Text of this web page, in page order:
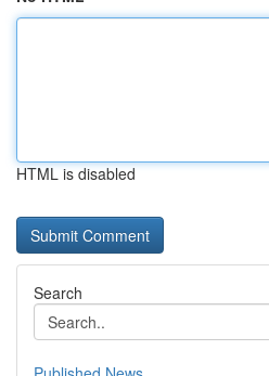
HTML is disabled
Search